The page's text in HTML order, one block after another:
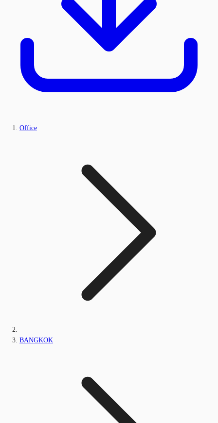
Office
BANGKOK